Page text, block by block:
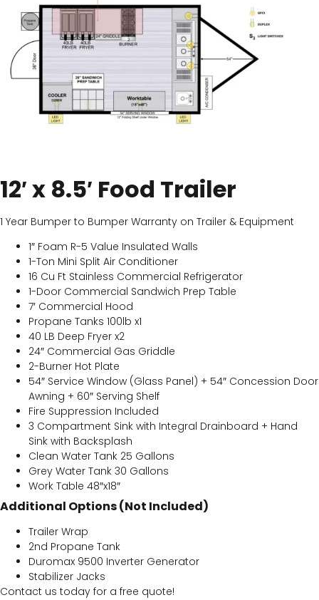
12′ x 8.5′ Food Trailer
1 Year Bumper to Bumper Warranty on Trailer & Equipment
1″ Foam R-5 Value Insulated Walls
1-Ton Mini Split Air Conditioner
16 Cu Ft Stainless Commercial Refrigerator
1-Door Commercial Sandwich Prep Table
7′ Commercial Hood
Propane Tanks 100lb x1
40 LB Deep Fryer x2
24″ Commercial Gas Griddle
2-Burner Hot Plate
54″ Service Window (Glass Panel) + 54″ Concession Door
Awning + 60″ Serving Shelf
Fire Suppression Included
3 Compartment Sink with Integral Drainboard + Hand
Sink with Backsplash
Clean Water Tank 25 Gallons
Grey Water Tank 30 Gallons
Work Table 48″x18″
Additional Options (Not Included)
Trailer Wrap
2nd Propane Tank
Duromax 9500 Inverter Generator
Stabilizer Jacks
Contact us today for a free quote!